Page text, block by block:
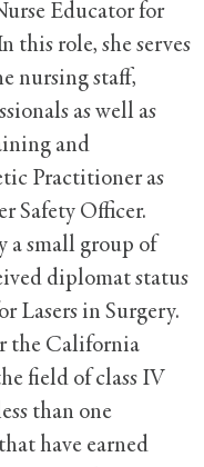
Educator for
this role, she serves
nursing staff,
as well as
and
Practitioner as
Safety Officer.
a small group of
diplomat status
Lasers in Surgery.
the California
field of class IV
than one
have earned